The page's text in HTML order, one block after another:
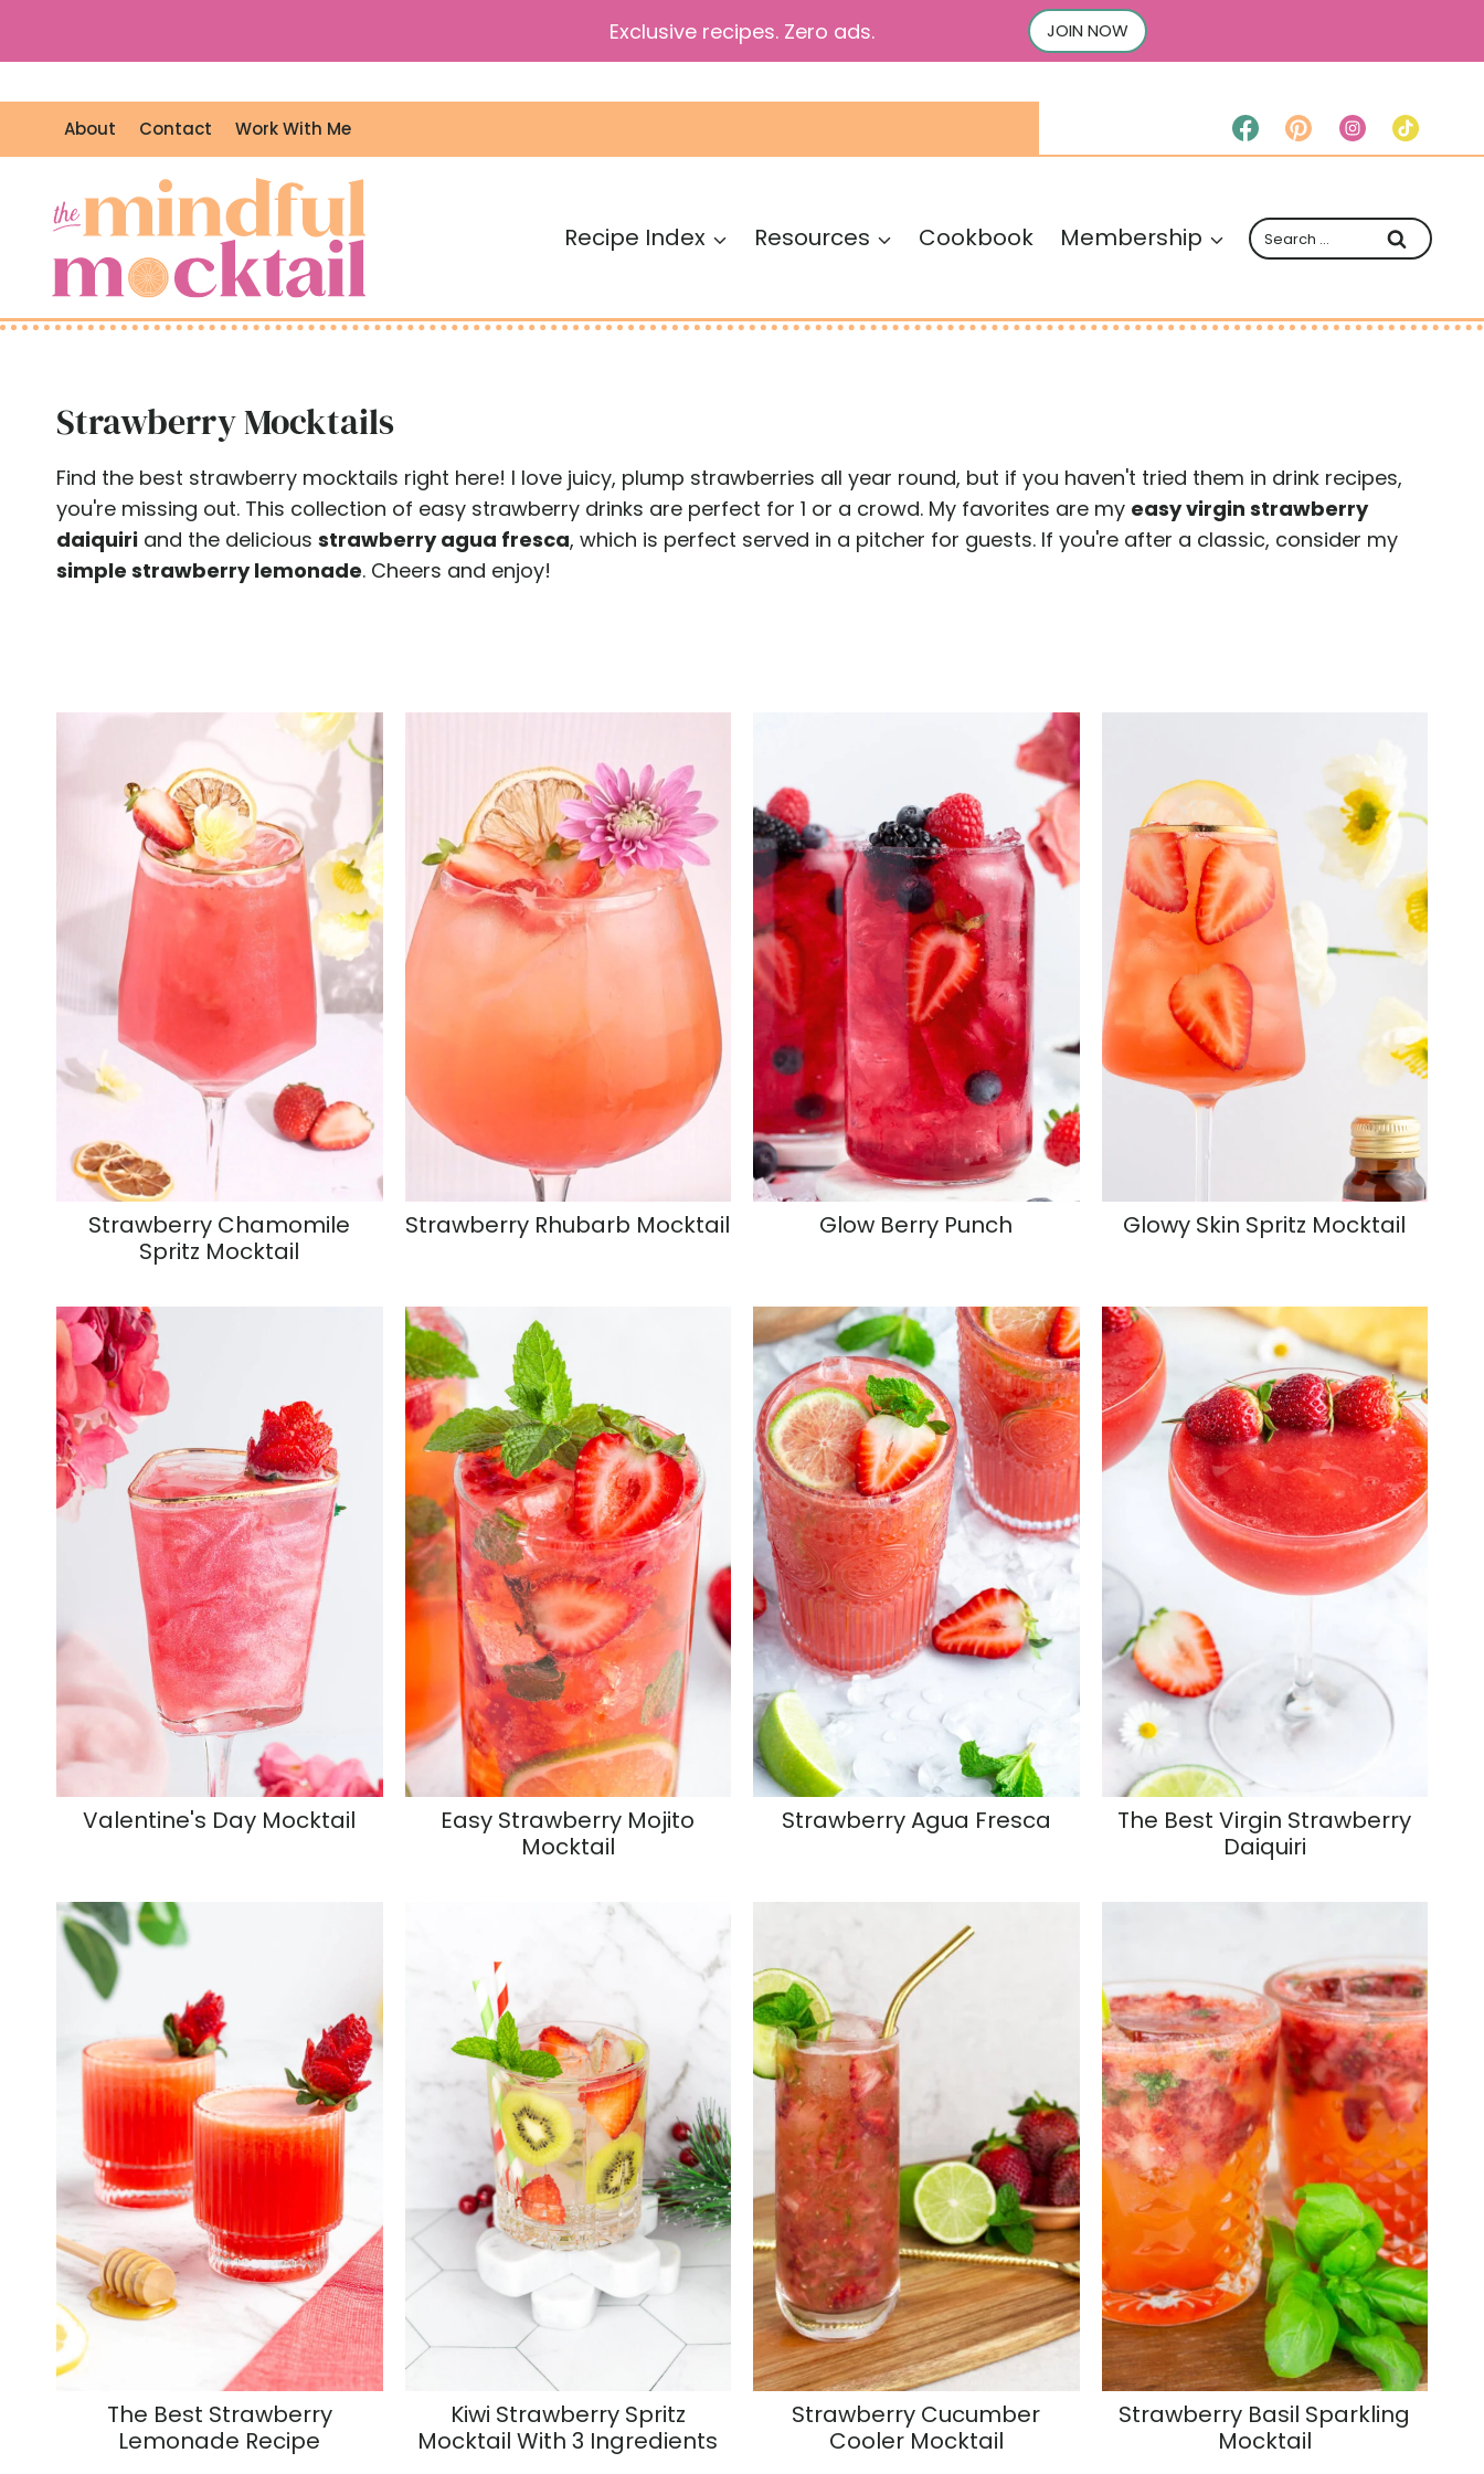
p
e
Exclusive recipes. Zero ads. JOIN NOW
About Contact Work With Me
Recipe Index Resources Cookbook Membership
Search
for:
Strawberry Mocktails
Find the best strawberry mocktails right here! I love juicy, plump strawberries all year round, but if you haven't tried them in drink recipes,
you're missing out. This collection of easy strawberry drinks are perfect for 1 or a crowd. My favorites are my easy virgin strawberry
daiquiri and the delicious strawberry agua fresca, which is perfect served in a pitcher for guests. If you're after a classic, consider my
simple strawberry lemonade. Cheers and enjoy!
Strawberry Chamomile
Spritz Mocktail
Strawberry Rhubarb Mocktail Glow Berry Punch Glowy Skin Spritz Mocktail
Valentine's Day Mocktail
Easy Strawberry Mojito
Mocktail
Strawberry Agua Fresca
The Best Virgin Strawberry
Daiquiri
The Best Strawberry
Lemonade Recipe
Kiwi Strawberry Spritz
Mocktail With 3 Ingredients
Strawberry Cucumber
Cooler Mocktail
Strawberry Basil Sparkling
Mocktail